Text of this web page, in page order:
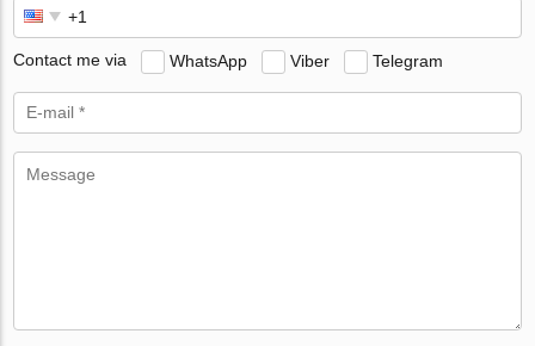
Contact me via WhatsApp Viber Telegram